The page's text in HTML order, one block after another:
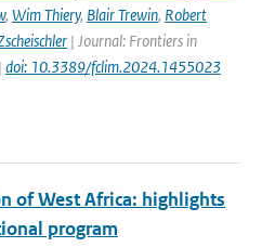
, Wim Thiery, Blair Trewin, Robert
| Journal: Frontiers in
doi: 10.3389/fclim.2024.1455023
of West Africa: highlights
program